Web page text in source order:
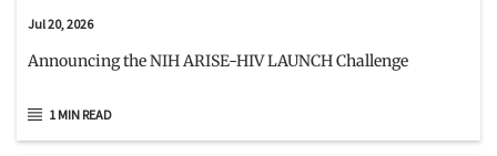
Jul 20, 2026
Announcing the NIH ARISE-HIV LAUNCH Challenge
1 MIN READ